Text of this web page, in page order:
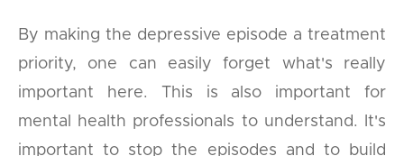
By making the depressive episode a treatment
priority, one can easily forget what's really
important here. This is also important for
mental health professionals to understand. It's
important to stop the episodes and to build